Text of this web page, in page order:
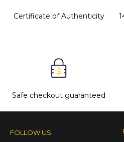
Certificate of Authenticity
Safe checkout guaranteed
FOLLOW US